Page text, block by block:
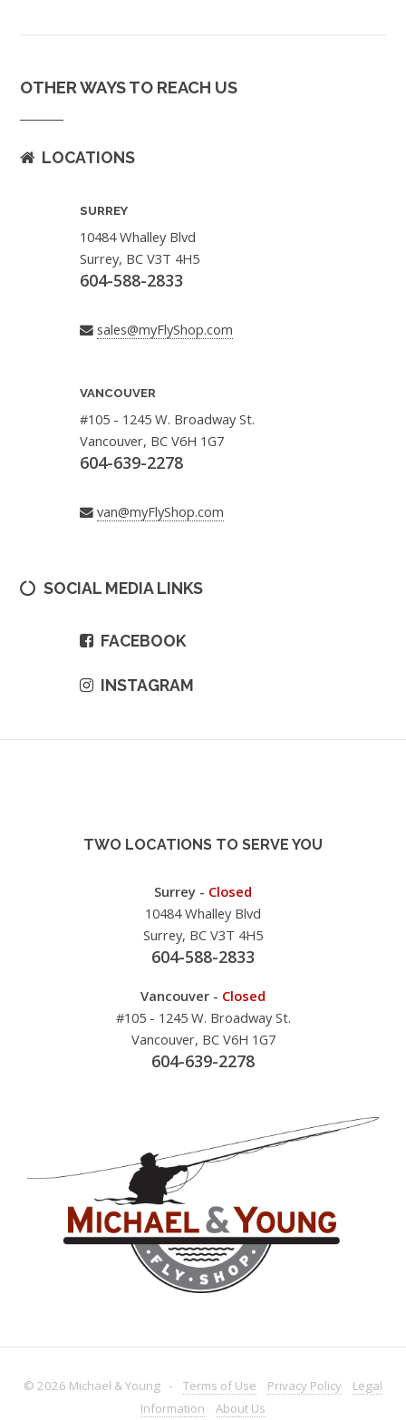
OTHER WAYS TO REACH US
LOCATIONS
SURREY
10484 Whalley Blvd
Surrey, BC V3T 4H5
604-588-2833
sales@myFlyShop.com
VANCOUVER
#105 - 1245 W. Broadway St.
Vancouver, BC V6H 1G7
604-639-2278
van@myFlyShop.com
SOCIAL MEDIA LINKS
FACEBOOK
INSTAGRAM
TWO LOCATIONS TO SERVE YOU
Surrey - Closed
10484 Whalley Blvd
Surrey, BC V3T 4H5
604-588-2833
Vancouver - Closed
#105 - 1245 W. Broadway St.
Vancouver, BC V6H 1G7
604-639-2278
© 2026 Michael & Young - Terms of Use Privacy Policy
Legal
Information
About Us